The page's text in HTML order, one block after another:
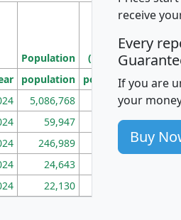
Population
Density
(square miles)
population pop_dens_sq_mi
5,086,768 100
59,947 101
246,989 155
24,643
22,130
receive
Every
If you are
your
Buy